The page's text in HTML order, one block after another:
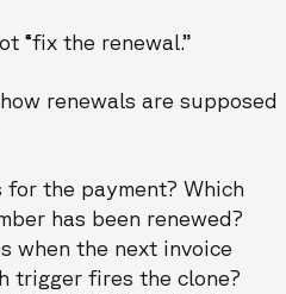
“fix the renewal.”
renewals are supposed
the payment? Which
has been renewed?
when the next invoice
trigger fires the clone?